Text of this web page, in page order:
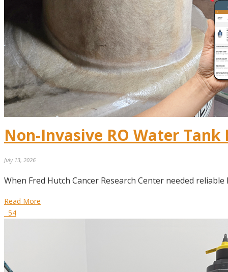
Non-Invasive RO Water
July 13, 2026
When Fred Hutch Cancer Research Center needed
Read More
54